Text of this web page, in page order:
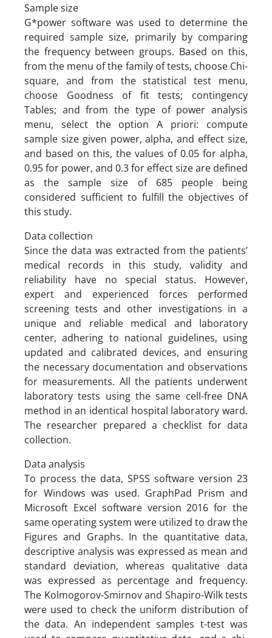
Sample size
G*power software was used to determine the
required sample size, primarily by comparing
the frequency between groups. Based on this,
from the menu of the family of tests, choose Chi-
square, and from the statistical test menu,
choose Goodness of fit tests; contingency
Tables; and from the type of power analysis
menu, select the option A priori: compute
sample size given power, alpha, and effect size,
and based on this, the values of 0.05 for alpha,
0.95 for power, and 0.3 for effect size are defined
as the sample size of 685 people being
considered sufficient to fulfill the objectives of
this study.
Data collection
Since the data was extracted from the patients’
medical records in this study, validity and
reliability have no special status. However,
expert and experienced forces performed
screening tests and other investigations in a
unique and reliable medical and laboratory
center, adhering to national guidelines, using
updated and calibrated devices, and ensuring
the necessary documentation and observations
for measurements. All the patients underwent
laboratory tests using the same cell-free DNA
method in an identical hospital laboratory ward.
The researcher prepared a checklist for data
collection.
Data analysis
To process the data, SPSS software version 23
for Windows was used. GraphPad Prism and
Microsoft Excel software version 2016 for the
same operating system were utilized to draw the
Figures and Graphs. In the quantitative data,
descriptive analysis was expressed as mean and
standard deviation, whereas qualitative data
was expressed as percentage and frequency.
The Kolmogorov-Smirnov and Shapiro-Wilk tests
were used to check the uniform distribution of
the data. An independent samples t-test was